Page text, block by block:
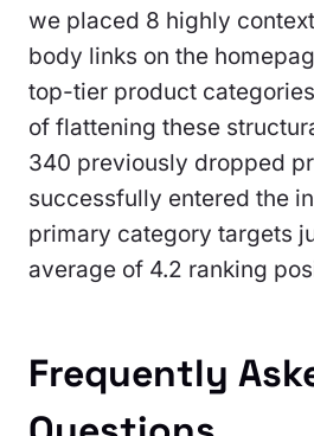
we placed 8 highly
body links on the
top-tier product
of flattening these
340 previously dropped
successfully entered the
primary category targets
average of 4.2 ranking
Frequently